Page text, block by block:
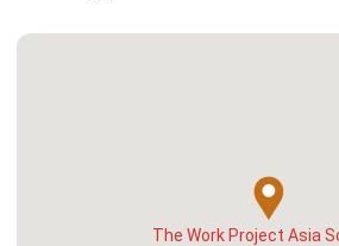
The Work Project Asia